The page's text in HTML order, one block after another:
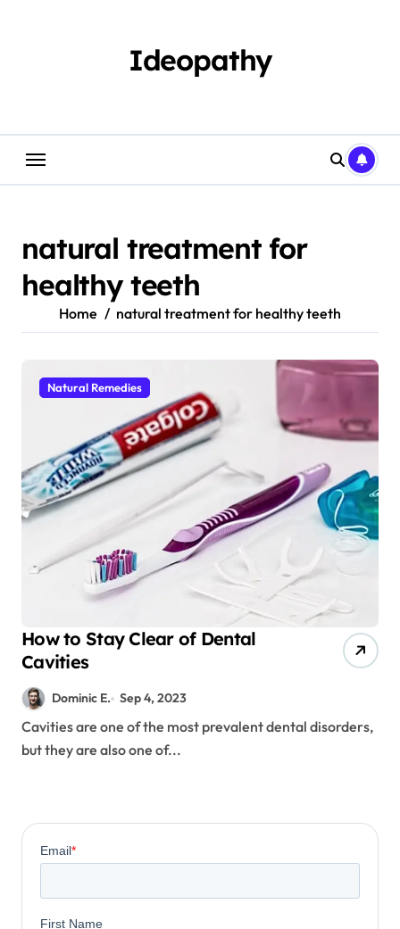
Ideopathy
natural treatment for
healthy teeth
Home natural treatment for healthy teeth
Natural Remedies
How to Stay Clear of Dental
Cavities
Dominic E. Sep 4, 2023
Cavities are one of the most prevalent dental disorders,
but they are also one of...